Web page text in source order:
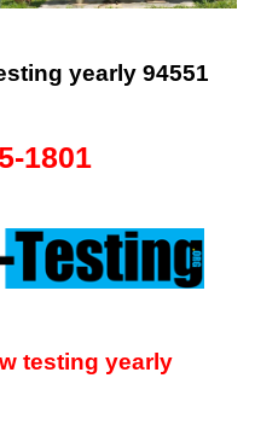
yearly 94551
1801
testing yearly